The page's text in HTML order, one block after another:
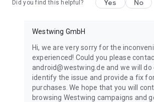
Did you find this helpful? Yes No
Westwing GmbH
Hi, we are very sorry for the
experienced! Could you please
android@westwing.de and we will do
identify the issue and provide a fix
purchases. We hope that you will
browsing Westwing campaigns and